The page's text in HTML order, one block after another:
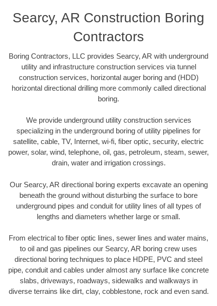
Searcy, AR Construction Boring
Contractors
Boring Contractors, LLC provides Searcy, AR with underground
utility and infrastructure construction services via tunnel
construction services, horizontal auger boring and (HDD)
horizontal directional drilling more commonly called directional
boring.
We provide underground utility construction services
specializing in the underground boring of utility pipelines for
satellite, cable, TV, Internet, wi-fi, fiber optic, security, electric
power, solar, wind, telephone, oil, gas, petroleum, steam, sewer,
drain, water and irrigation crossings.
Our Searcy, AR directional boring experts excavate an opening
beneath the ground without disturbing the surface to bore
underground pipes and conduit for utility lines of all types of
lengths and diameters whether large or small.
From electrical to fiber optic lines, sewer lines and water mains,
to oil and gas pipelines our Searcy, AR boring crew uses
directional boring techniques to place HDPE, PVC and steel
pipe, conduit and cables under almost any surface like concrete
slabs, driveways, roadways, sidewalks and walkways in
diverse terrains like dirt, clay, cobblestone, rock and even sand.